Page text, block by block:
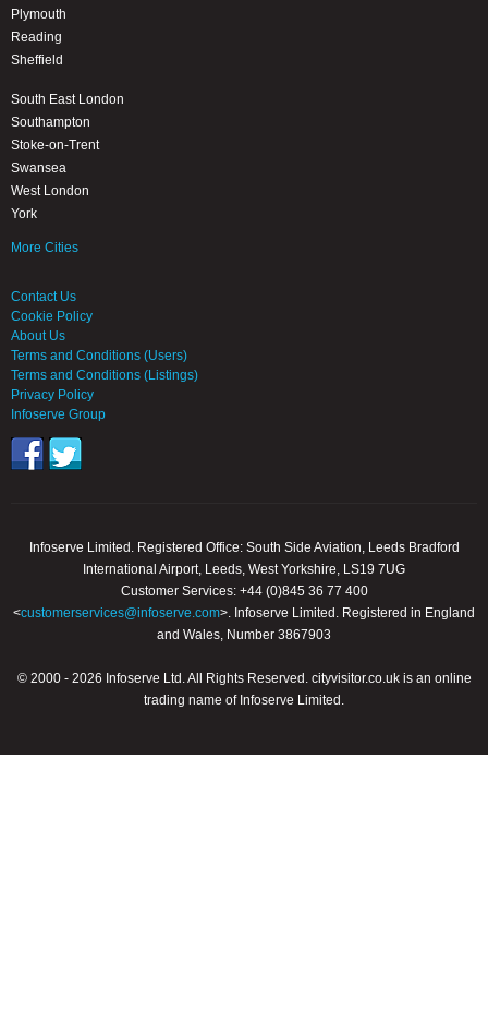
Plymouth
Reading
Sheffield
South East London
Southampton
Stoke-on-Trent
Swansea
West London
York
More Cities
Contact Us
Cookie Policy
About Us
Terms and Conditions (Users)
Terms and Conditions (Listings)
Privacy Policy
Infoserve Group
Infoserve Limited. Registered Office: South Side Aviation, Leeds Bradford
International Airport, Leeds, West Yorkshire, LS19 7UG
Customer Services: +44 (0)845 36 77 400
<customerservices@infoserve.com>. Infoserve Limited. Registered in England
and Wales, Number 3867903
© 2000 - 2026 Infoserve Ltd. All Rights Reserved. cityvisitor.co.uk is an online
trading name of Infoserve Limited.